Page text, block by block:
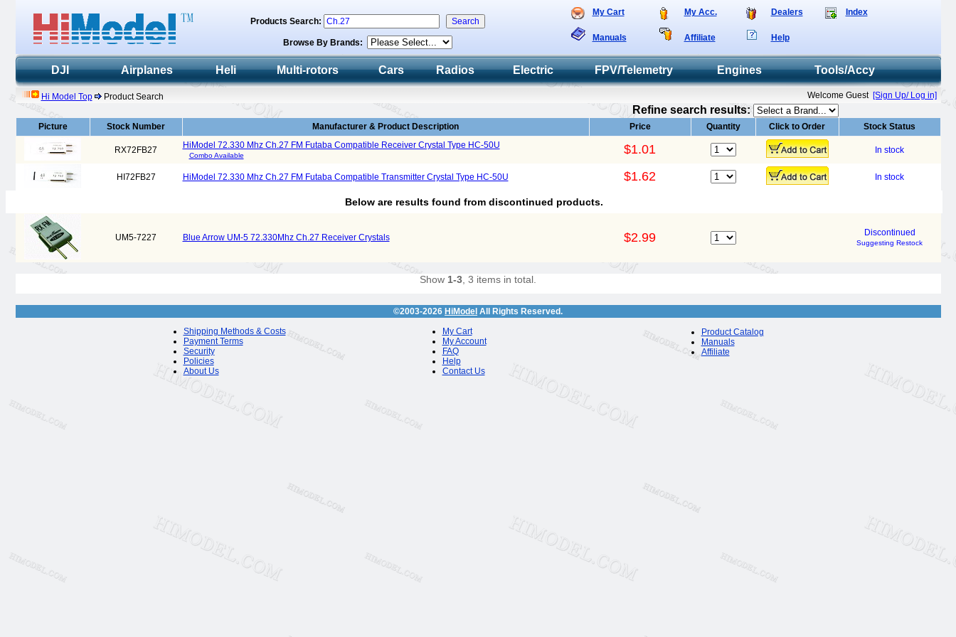
My Cart My Acc. Dealers Index
Manuals Affiliate Help
Products Search:
Browse By Brands:
DJI Airplanes Heli Multi-rotors Cars Radios Electric FPV/Telemetry Engines Tools/Accy
Hi Model Top Product Search Welcome Guest [Sign Up/ Log in]
Refine search results:
Picture Stock Number Manufacturer & Product Description Price Quantity Click to Order Stock Status
RX72FB27 HiModel 72.330 Mhz Ch.27 FM Futaba Compatible Receiver Crystal Type HC-50U
Combo Available $1.01 In stock
HI72FB27 HiModel 72.330 Mhz Ch.27 FM Futaba Compatible Transmitter Crystal Type HC-50U $1.62 In stock
Below are results found from discontinued products.
UM5-7227 Blue Arrow UM-5 72.330Mhz Ch.27 Receiver Crystals $2.99 Discontinued
Suggesting Restock
Show 1-3 , 3 items in total.
©2003-2026 HiModel All Rights Reserved.
Shipping Methods & Costs
Payment Terms
Security
Policies
About Us
My Cart
My Account
FAQ
Help
Contact Us
Product Catalog
Manuals
Affiliate